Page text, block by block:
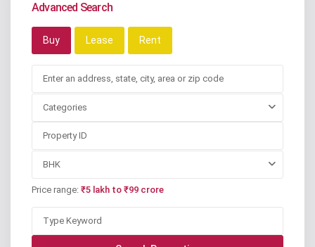
Advanced Search
Buy Lease Rent
Categories
BHK
Price range: ₹5 lakh to ₹99 crore